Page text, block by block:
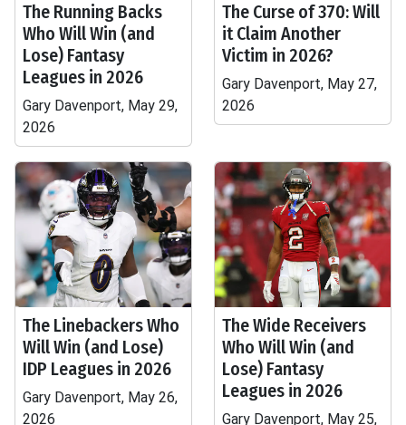
The Running Backs
Who Will Win (and
Lose) Fantasy
Leagues in 2026
Gary Davenport, May 29,
2026
The Curse of 370: Will
it Claim Another
Victim in 2026?
Gary Davenport, May 27,
2026
The Linebackers Who
Will Win (and Lose)
IDP Leagues in 2026
Gary Davenport, May 26,
2026
The Wide Receivers
Who Will Win (and
Lose) Fantasy
Leagues in 2026
Gary Davenport, May 25,